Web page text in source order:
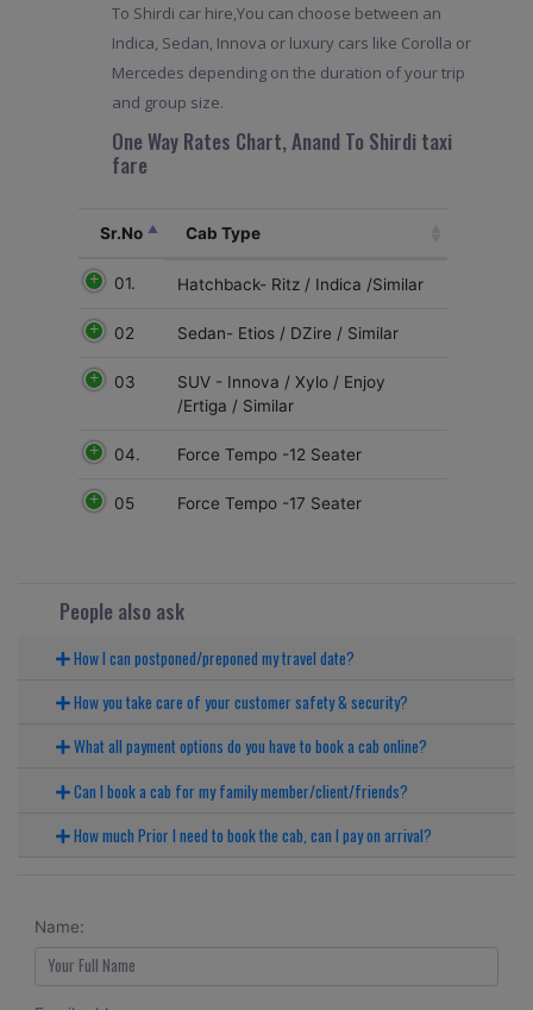
To Shirdi car hire,You can choose between an
Indica, Sedan, Innova or luxury cars like Corolla or
Mercedes depending on the duration of your trip
and group size.
One Way Rates Chart, Anand To Shirdi taxi
fare
Sr.No Cab Type
01. Hatchback- Ritz / Indica /Similar
02 Sedan- Etios / DZire / Similar
03
SUV - Innova / Xylo / Enjoy
/Ertiga / Similar
04. Force Tempo -12 Seater
05 Force Tempo -17 Seater
People also ask
How I can postponed/preponed my travel date?
How you take care of your customer safety & security?
What all payment options do you have to book a cab online?
Can I book a cab for my family member/client/friends?
How much Prior I need to book the cab, can I pay on arrival?
Name: